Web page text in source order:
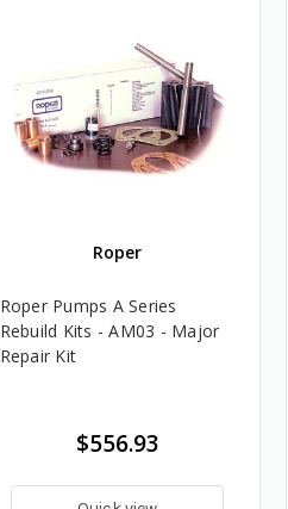
Roper
Roper Pumps A Series
Rebuild Kits - AM03 - Major
Repair Kit
$556.93